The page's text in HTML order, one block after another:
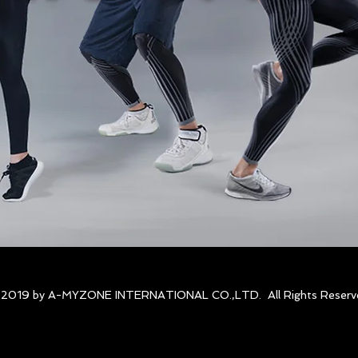
by A-MYZONE INTERNATIONAL CO.,LTD. All Rights